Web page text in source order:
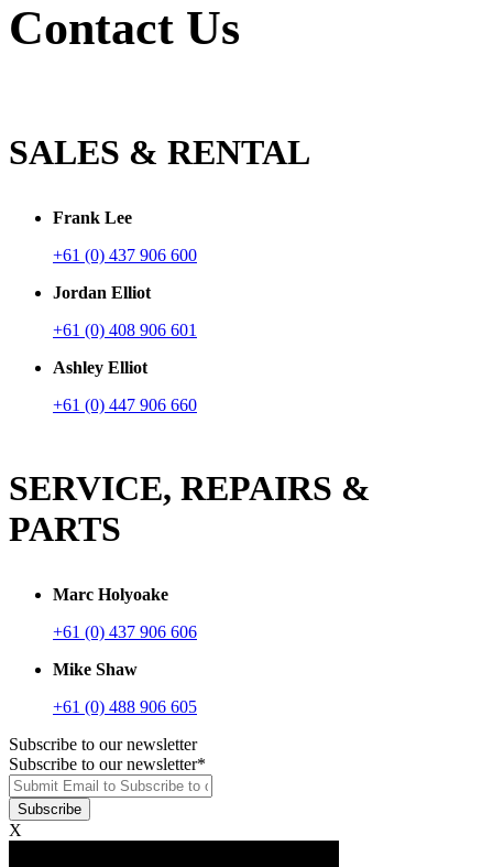
Contact Us
SALES & RENTAL
Frank Lee
+61 (0) 437 906 600
Jordan Elliot
+61 (0) 408 906 601
Ashley Elliot
+61 (0) 447 906 660
SERVICE, REPAIRS &
PARTS
Marc Holyoake
+61 (0) 437 906 606
Mike Shaw
+61 (0) 488 906 605
Subscribe to our newsletter
Subscribe to our newsletter*
X